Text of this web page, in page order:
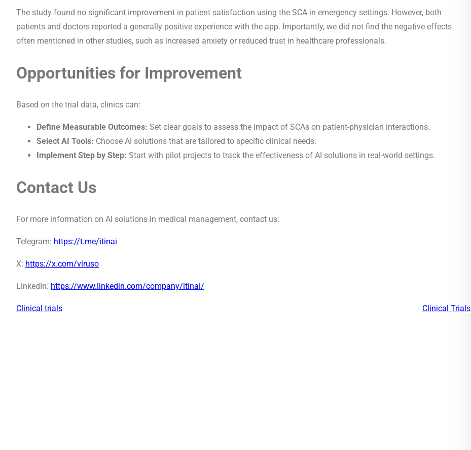
The study found no significant improvement in patient satisfaction using the SCA in emergency settings. However, both
patients and doctors reported a generally positive experience with the app. Importantly, we did not find the negative effects
often mentioned in other studies, such as increased anxiety or reduced trust in healthcare professionals.
Opportunities for Improvement
Based on the trial data, clinics can:
Define Measurable Outcomes: Set clear goals to assess the impact of SCAs on patient-physician interactions.
Select AI Tools: Choose AI solutions that are tailored to specific clinical needs.
Implement Step by Step: Start with pilot projects to track the effectiveness of AI solutions in real-world settings.
Contact Us
For more information on AI solutions in medical management, contact us:
Telegram: https://t.me/itinai
X: https://x.com/vlruso
LinkedIn: https://www.linkedin.com/company/itinai/
Clinical trials Clinical Trials